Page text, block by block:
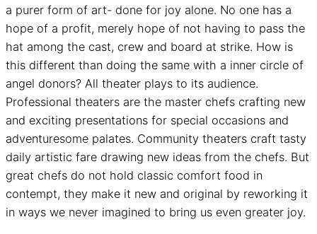
a purer form of art- done for joy alone. No one has a
hope of a profit, merely hope of not having to pass the
hat among the cast, crew and board at strike. How is
this different than doing the same with a inner circle of
angel donors? All theater plays to its audience.
Professional theaters are the master chefs crafting new
and exciting presentations for special occasions and
adventuresome palates. Community theaters craft tasty
daily artistic fare drawing new ideas from the chefs. But
great chefs do not hold classic comfort food in
contempt, they make it new and original by reworking it
in ways we never imagined to bring us even greater joy.